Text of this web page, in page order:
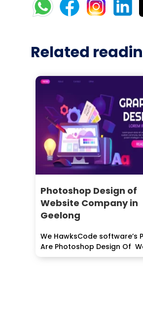
Related
Photoshop Design of
Website Company in
Geelong
We HawksCode software’s
Are Photoshop Design Of
is only a...